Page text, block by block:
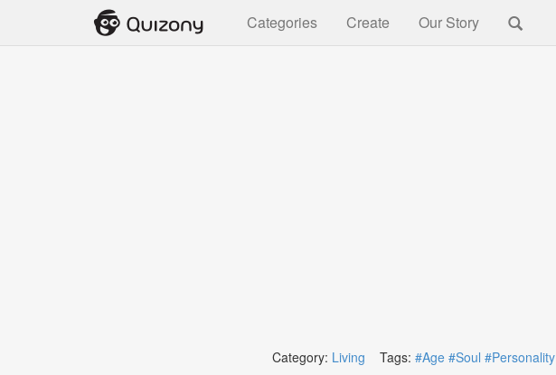
Categories Create Our Story
Category: Living Tags: #Age #Soul #Personality